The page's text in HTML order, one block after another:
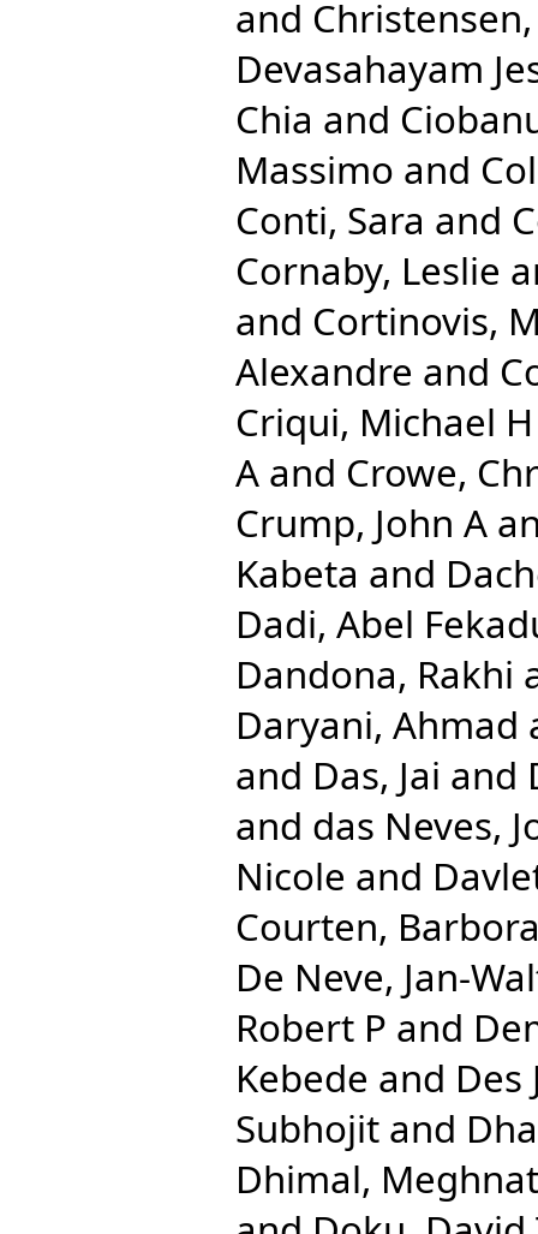
and
Devasahayam
Chia and
Massimo and
Conti, Sara and
Cornaby, Leslie
and Cortinovis,
Alexandre and
Criqui, Michael H
A and Crowe,
Crump, John A
Kabeta and
Dadi, Abel
Dandona, Rakhi
Daryani, Ahmad
and Das, Jai and
and das Neves,
Nicole and
Courten,
De Neve, Jan-
Robert P and
Kebede and Des
Subhojit and
Dhimal,